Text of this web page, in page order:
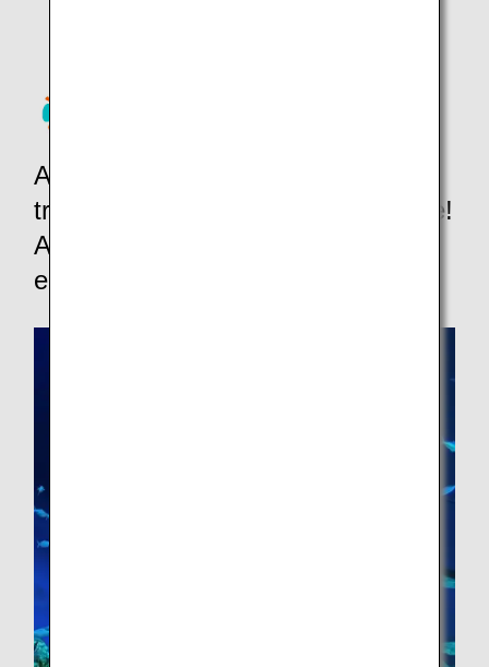
Activities, theme parks,
transportation, WIFI&SIM and more!
ANA Mileage Club members can
earn miles